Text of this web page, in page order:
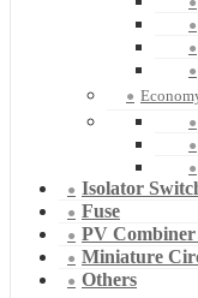
Isolator
Fuse
PV
Miniature
Others